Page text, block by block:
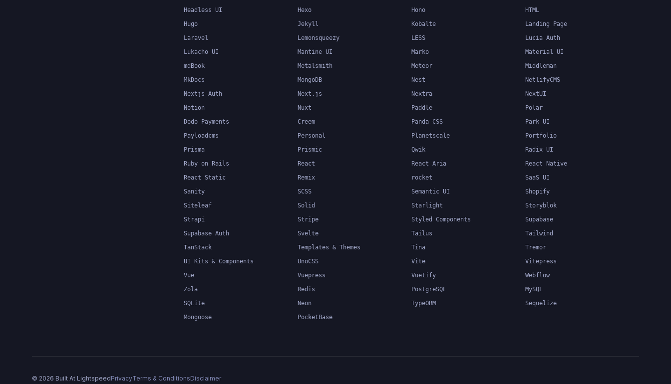
Headless UI
Hexo Hono
HTML
Hugo
Jekyll Kobalte
Landing Page
Laravel
Lemonsqueezy LESS
Lucia Auth
Lukacho UI
Mantine UI Marko
Material UI
mdBook
Metalsmith Meteor
Middleman
MkDocs
MongoDB Nest
NetlifyCMS
Nextjs Auth
Next.js Nextra
NextUI
Notion
Nuxt Paddle
Polar
Dodo Payments
Creem Panda CSS
Park UI
Payloadcms
Personal Planetscale
Portfolio
Prisma
Prismic Qwik
Radix UI
Ruby on Rails
React React Aria
React Native
React Static
Remix rocket
SaaS UI
Sanity
SCSS Semantic UI
Shopify
Siteleaf
Solid Starlight
Storyblok
Strapi
Stripe Styled Components
Supabase
Supabase Auth
Svelte Tailus
Tailwind
TanStack
Templates & Themes Tina
Tremor
UI Kits & Components
UnoCSS Vite
Vitepress
Vue
Vuepress Vuetify
Webflow
Zola
Redis PostgreSQL
MySQL
SQLite
Neon TypeORM
Sequelize
Mongoose
PocketBase
© 2026 Built At LightspeedPrivacyTerms & ConditionsDisclaimer